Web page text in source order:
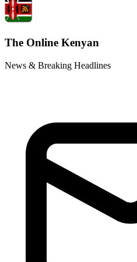
The Online Kenyan
News & Breaking Headlines